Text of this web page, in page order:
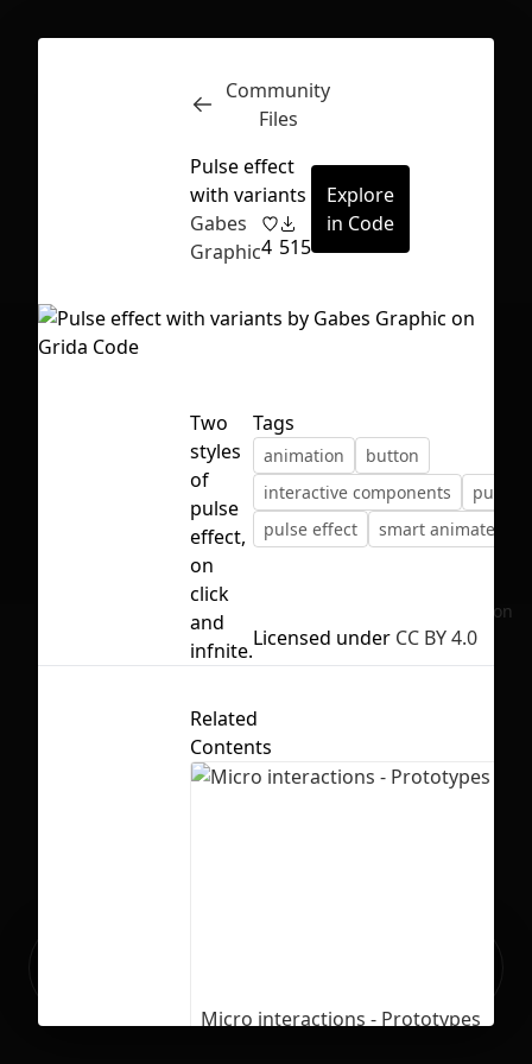
First Loading might take a while
depending on your file size.
Inspect
No selection
Community
Files
Pulse effect
with variants
Gabes
Graphic4 515
Explore
in Code
Two
styles
of
pulse
effect,
on
click
and
infnite.
Tags
animation
button
interactive components
pulse
pulse effect
smart animate
Licensed under CC BY 4.0
Related
Contents
Micro interactions - Prototypes